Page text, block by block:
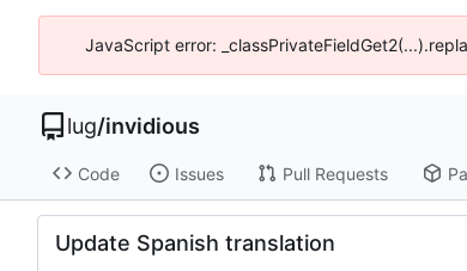
JavaScript error:
lug/invidious
Code Issues Pull Requests
Update Spanish translation